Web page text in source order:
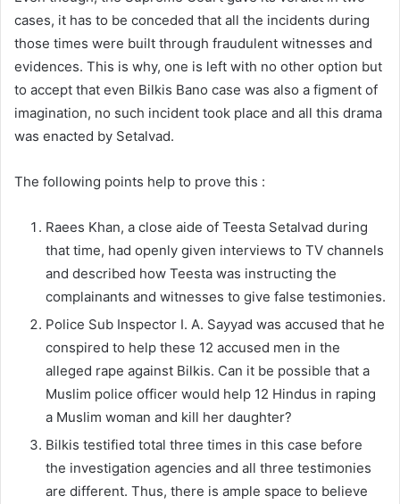
cases, it has to be conceded that all the incidents during
those times were built through fraudulent witnesses and
evidences. This is why, one is left with no other option but
to accept that even Bilkis Bano case was also a figment of
imagination, no such incident took place and all this drama
was enacted by Setalvad.
The following points help to prove this :
Raees Khan, a close aide of Teesta Setalvad during
that time, had openly given interviews to TV channels
and described how Teesta was instructing the
complainants and witnesses to give false testimonies.
Police Sub Inspector I. A. Sayyad was accused that he
conspired to help these 12 accused men in the
alleged rape against Bilkis. Can it be possible that a
Muslim police officer would help 12 Hindus in raping
a Muslim woman and kill her daughter?
Bilkis testified total three times in this case before
the investigation agencies and all three testimonies
are different. Thus, there is ample space to believe